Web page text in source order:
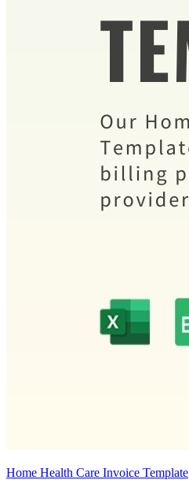
Home Health Care Invoice Template